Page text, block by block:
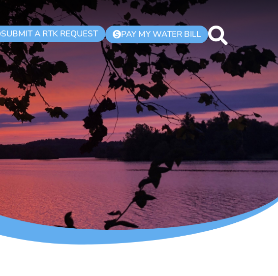
SUBMIT A RTK REQUEST $ PAY MY WATER BILL